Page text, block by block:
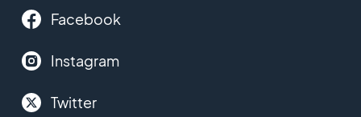
Facebook
Instagram
Twitter